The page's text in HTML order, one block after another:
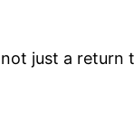
just a return